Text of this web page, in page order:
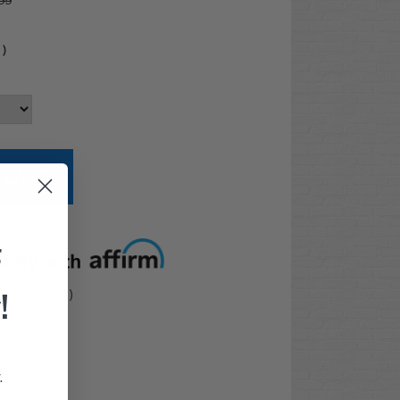
)
RH-FP-005)